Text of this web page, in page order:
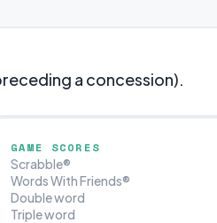
a concession).
GAME SCORES
Scrabble®
Words With Friends®
Double word
Triple word